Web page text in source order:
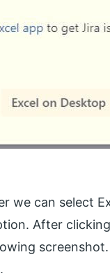
we can select
After